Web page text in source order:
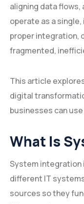
aligning data
operate as a
proper integration,
fragmented,
This article
digital
businesses can
What Is
System integration
different IT
sources so they